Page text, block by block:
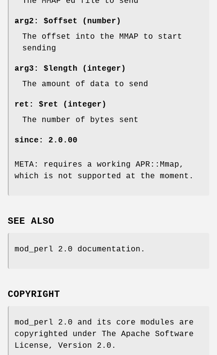
arg2: $offset (number)
The offset into the MMAP to start
sending
arg3: $length (integer)
The amount of data to send
ret: $ret (integer)
The number of bytes sent
since: 2.0.00
META: requires a working APR::Mmap,
which is not supported at the moment.
SEE ALSO
mod_perl 2.0 documentation.
COPYRIGHT
mod_perl 2.0 and its core modules are
copyrighted under The Apache Software
License, Version 2.0.